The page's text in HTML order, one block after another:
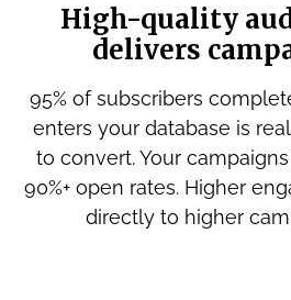
High-quality
delivers
95% of subscribers
enters your database is
to convert. Your
90%+ open rates. Higher
directly to higher